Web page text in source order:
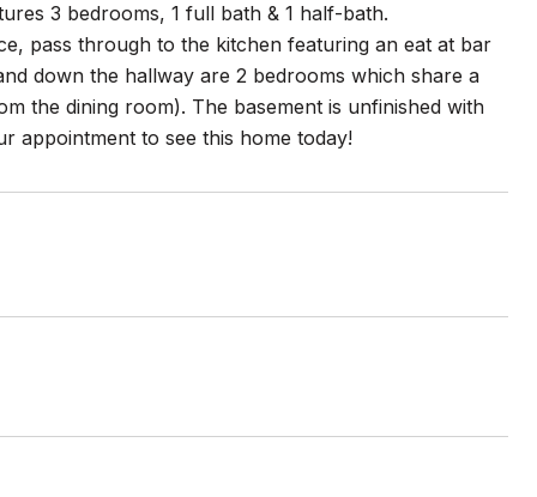
3 bedrooms, 1 full bath & 1 half-bath.
pass through to the kitchen featuring an eat at bar
down the hallway are 2 bedrooms which share a
the dining room). The basement is unfinished with
appointment to see this home today!